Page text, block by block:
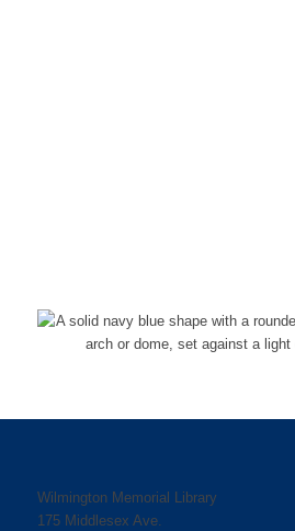
Wilmington Memorial Library
175 Middlesex Ave.